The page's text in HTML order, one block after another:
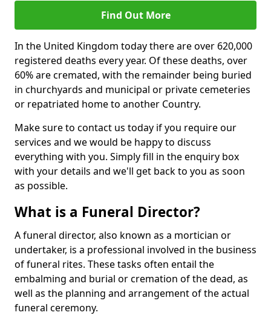
Find Out More
In the United Kingdom today there are over 620,000
registered deaths every year. Of these deaths, over
60% are cremated, with the remainder being buried
in churchyards and municipal or private cemeteries
or repatriated home to another Country.
Make sure to contact us today if you require our
services and we would be happy to discuss
everything with you. Simply fill in the enquiry box
with your details and we'll get back to you as soon
as possible.
What is a Funeral Director?
A funeral director, also known as a mortician or
undertaker, is a professional involved in the business
of funeral rites. These tasks often entail the
embalming and burial or cremation of the dead, as
well as the planning and arrangement of the actual
funeral ceremony.